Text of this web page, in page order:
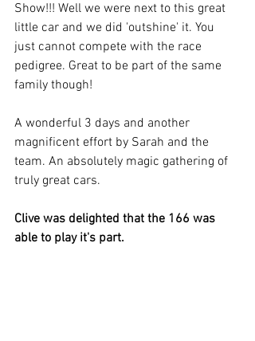
Show!!! Well we were next to this great
little car and we did 'outshine' it. You
just cannot compete with the race
pedigree. Great to be part of the same
family though!
A wonderful 3 days and another
magnificent effort by Sarah and the
team. An absolutely magic gathering of
truly great cars.
Clive was delighted that the 166 was
able to play it's part.